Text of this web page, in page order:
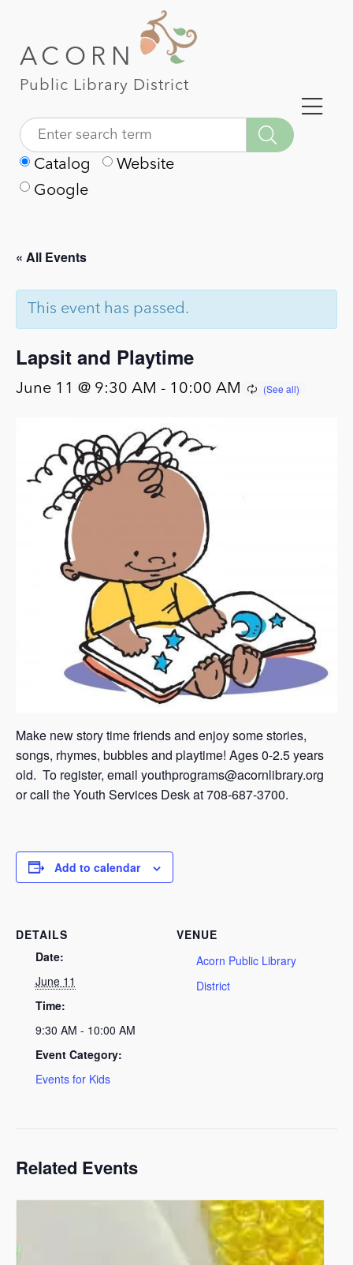
ACORN
Public Library District
Catalog
Website
Google
« All Events
This event has passed.
Lapsit and Playtime
June 11 @ 9:30 AM - 10:00 AM
Make new story time friends and enjoy some stories,
songs, rhymes, bubbles and playtime! Ages 0-2.5 years
old. To register, email youthprograms@acornlibrary.org
or call the Youth Services Desk at 708-687-3700.
Add to calendar
DETAILS
Date:
June 11
Time:
9:30 AM - 10:00 AM
Event Category:
Events for Kids
VENUE
Acorn Public Library
District
Related Events